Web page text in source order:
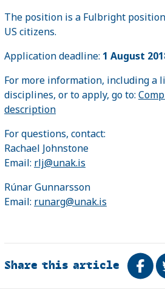
The position is a Fulbright
US citizens.
Application deadline: 1 August
For more information, including a
disciplines, or to apply, go to:
description
For questions, contact:
Rachael Johnstone
Email: rlj@unak.is
Rúnar Gunnarsson
Email: runarg@unak.is
Share this article Share